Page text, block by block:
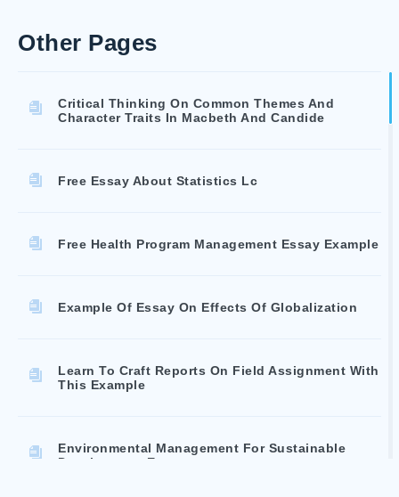
Other Pages
Critical Thinking On Common Themes And
Character Traits In Macbeth And Candide
Free Essay About Statistics Lc
Free Health Program Management Essay Example
Example Of Essay On Effects Of Globalization
Learn To Craft Reports On Field Assignment With
This Example
Environmental Management For Sustainable
Development Essay